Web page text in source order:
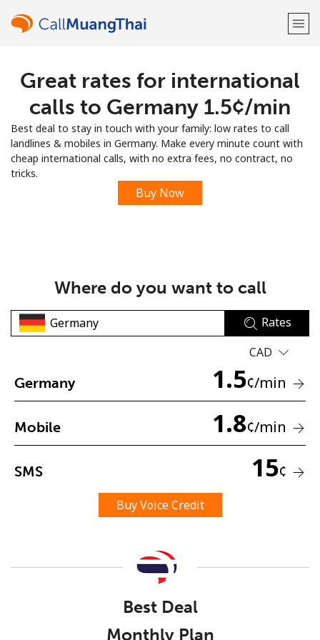
Welcome!
Already have an account? LOG IN →
Sign up with
No password created
An uppercase & lowercase letter
Stay in touch to get our best deals.
By opening an account on this website, I agree to these
Great rates for international
calls to Germany ⁦1.5¢⁩/min
Best deal to stay in touch with your family: low rates to call
landlines & mobiles in Germany. Make every minute count with
cheap international calls, with no extra fees, no contract, no
tricks.
Buy Now
Where do you want to call
Rates
CAD
Germany 1.5¢/min
Mobile 1.8¢/min
SMS 15¢
Buy Voice Credit
Best Deal
Monthly Plan